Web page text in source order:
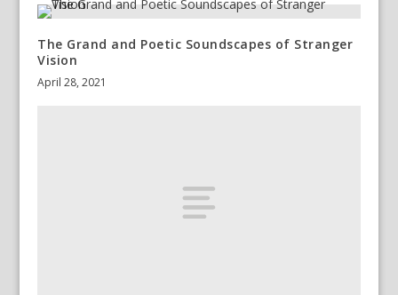
The Grand and Poetic Soundscapes of Stranger
Vision
April 28, 2021